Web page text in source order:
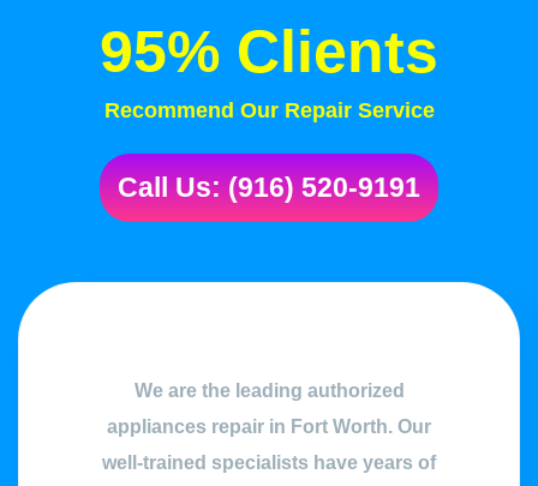
95% Clients
Recommend Our Repair Service
Call Us: (916) 520-9191
We are the leading authorized
appliances repair in Fort Worth. Our
well-trained specialists have years of